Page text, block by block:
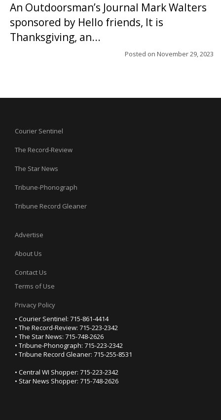
An Outdoorsman’s Journal Mark Walters
sponsored by Hello friends, It is
Thanksgiving, an...
Posted on November 29, 2023
Courier Sentinel
The Record-Review
The Star News
Tribune-Phonograph
Tribune Record Gleaner
Advertise
About Us
Contact Us
Terms of Use
Privacy Policy
• Courier Sentinel: 715-861-4414
• The Record-Review: 715-223-2342
• The Star News: 715-748-2626
• Tribune-Phonograph: 715-223-2342
• Tribune Record Gleaner: 715-255-8531
• Central WI Shopper: 715-223-2342
• Star News Shopper: 715-748-2626